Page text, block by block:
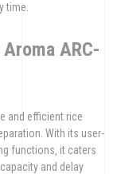
time.
ARC-
and efficient rice
With its user-
functions‚ it caters
and delay